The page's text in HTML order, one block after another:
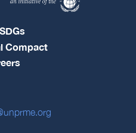
Compact